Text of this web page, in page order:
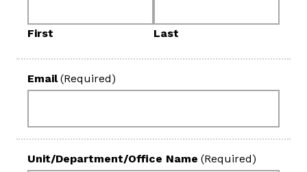
First Last
Email (Required)
Unit/Department/Office Name (Required)